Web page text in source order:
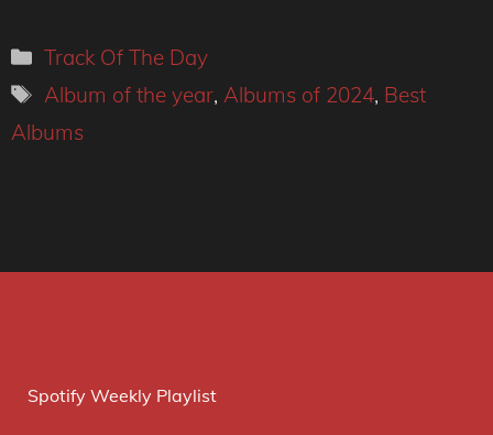
Categories
Track Of The Day
Tags
Album of the year, Albums of 2024, Best
Albums
Spotify Weekly Playlist